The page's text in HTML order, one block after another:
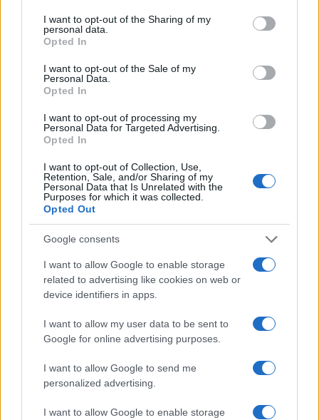
not limited to your visit or usage behaviour. You may click to
grant or deny consent to Google and its third-party tags to
use your data for below specified purposes in below Google
consent section.
I want to opt-out of the Sharing of my
personal data.
Opted In
I want to opt-out of the Sale of my
Personal Data.
Opted In
I want to opt-out of processing my
Personal Data for Targeted Advertising.
Opted In
I want to opt-out of Collection, Use,
Retention, Sale, and/or Sharing of my
Personal Data that Is Unrelated with the
Purposes for which it was collected.
Opted Out
Google consents
I want to allow Google to enable storage
related to advertising like cookies on web or
device identifiers in apps.
I want to allow my user data to be sent to
Google for online advertising purposes.
I want to allow Google to send me
personalized advertising.
I want to allow Google to enable storage
zanimati? Najboljše nagradimo.
Moji Mediji d.o.o.
sobotainfo.com •mariborinfo.com
Vse pravice pridržane © 2026
Tematike
Slovenija
Svet
Gospodarstvo
Zdravje
Šport
Scena
Zadnje novice